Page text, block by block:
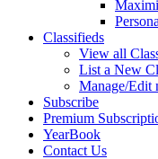
Classifieds
View all
List a New
Manage/Edit
Subscribe
Premium
YearBook
Contact Us